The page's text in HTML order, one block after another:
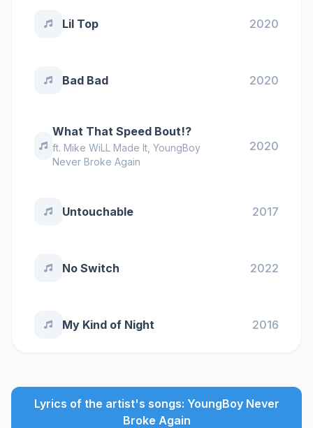
Lil Top 2020
Bad Bad 2020
What That Speed Bout!?
ft. Mike WiLL Made It, YoungBoy
Never Broke Again
2020
Untouchable 2017
No Switch 2022
My Kind of Night 2016
Lyrics of the artist's songs: YoungBoy Never
Broke Again